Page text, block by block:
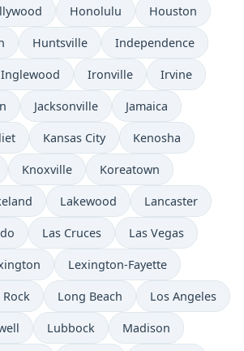
Honolulu Houston
Huntsville Independence
Inglewood Ironville Irvine
Jacksonville Jamaica
Kansas City Kenosha
Knoxville Koreatown
Lakewood Lancaster
Las Cruces Las Vegas
Lexington-Fayette
Long Beach Los Angeles
Lubbock Madison